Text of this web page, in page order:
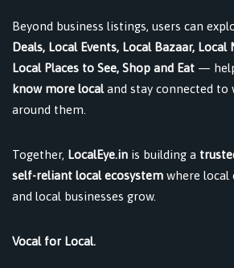
Beyond business listings, users can
Deals, Local Events, Local Bazaar, Local
Local Places to See, Shop and Eat —
know more localand stay connected to
around them.
Together, LocalEye.in is building a
self-reliant local ecosystem where local
and local businesses grow.
Vocal for Local.